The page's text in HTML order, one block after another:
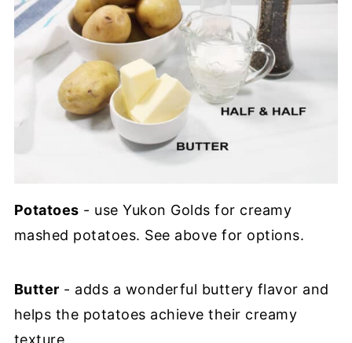
Potatoes - use Yukon Golds for creamy
mashed potatoes. See above for options.
Butter - adds a wonderful buttery flavor and
helps the potatoes achieve their creamy
texture